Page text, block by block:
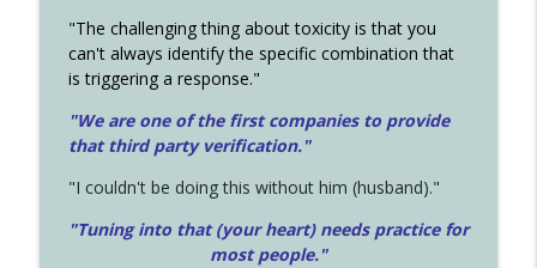
"The challenging thing about toxicity is that you
can't always identify the specific combination that
is triggering a response."
"We are one of the first companies to provide
that third party verification."
"I couldn't be doing this without him (husband)."
"Tuning into that (your heart) needs practice for
most people."